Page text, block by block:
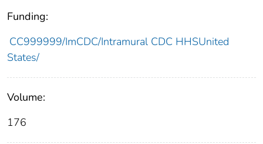
Funding:
CC999999/ImCDC/Intramural CDC HHSUnited
States/
Volume:
176